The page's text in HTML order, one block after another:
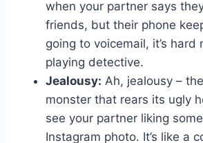
when your ‌partner says
friends, ‍but their phone
going to voicemail, it’s
playing detective.
Jealousy: Ah, jealousy –
monster that rears its ‍ugly
see your partner liking
Instagram photo. ⁤It’s like⁤ a